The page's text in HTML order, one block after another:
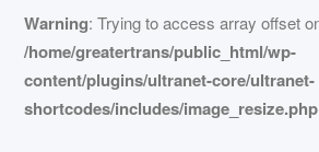
Warning: Trying to access array offset
/home/greatertrans/public_html/wp-
content/plugins/ultranet-core/ultranet-
shortcodes/includes/image_resize.php